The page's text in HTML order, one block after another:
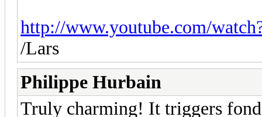
http://www.youtube.com/
/Lars
Philippe Hurbain
Truly charming! It triggers